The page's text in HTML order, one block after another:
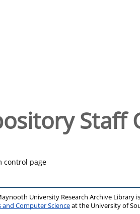
Staff
control page
University Research Archive Library
and Computer Scienceat the University of